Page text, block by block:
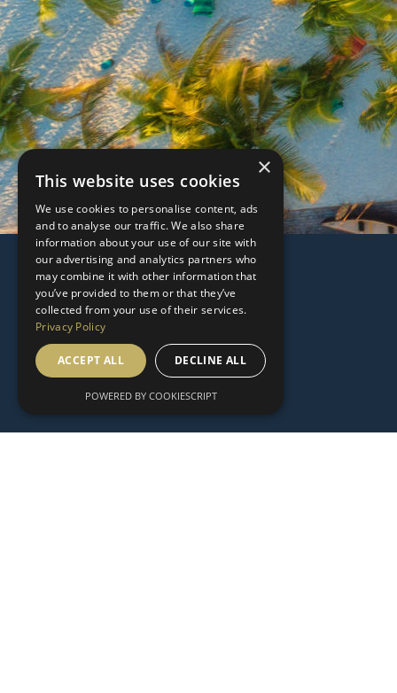
×
This website uses cookies
We use cookies to personalise content, ads
and to analyse our traffic. We also share
information about your use of our site with
our advertising and analytics partners who
may combine it with other information that
you’ve provided to them or that they’ve
collected from your use of their services.
Privacy Policy
ACCEPT ALL DECLINE ALL
POWERED BY COOKIESCRIPT